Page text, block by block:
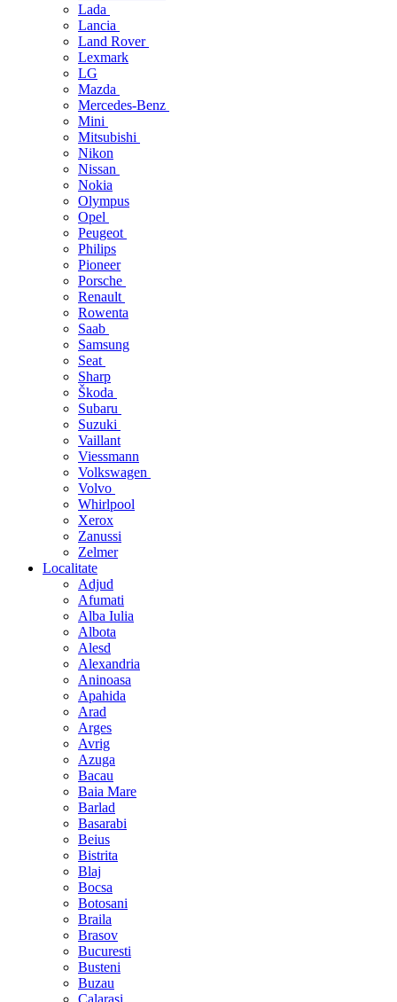
Lada
Lancia
Land Rover
Lexmark
LG
Mazda
Mercedes-Benz
Mini
Mitsubishi
Nikon
Nissan
Nokia
Olympus
Opel
Peugeot
Philips
Pioneer
Porsche
Renault
Rowenta
Saab
Samsung
Seat
Sharp
Škoda
Subaru
Suzuki
Vaillant
Viessmann
Volkswagen
Volvo
Whirlpool
Xerox
Zanussi
Zelmer
Localitate
Adjud
Afumati
Alba Iulia
Albota
Alesd
Alexandria
Aninoasa
Apahida
Arad
Arges
Avrig
Azuga
Bacau
Baia Mare
Barlad
Basarabi
Beius
Bistrita
Blaj
Bocsa
Botosani
Braila
Brasov
Bucuresti
Busteni
Buzau